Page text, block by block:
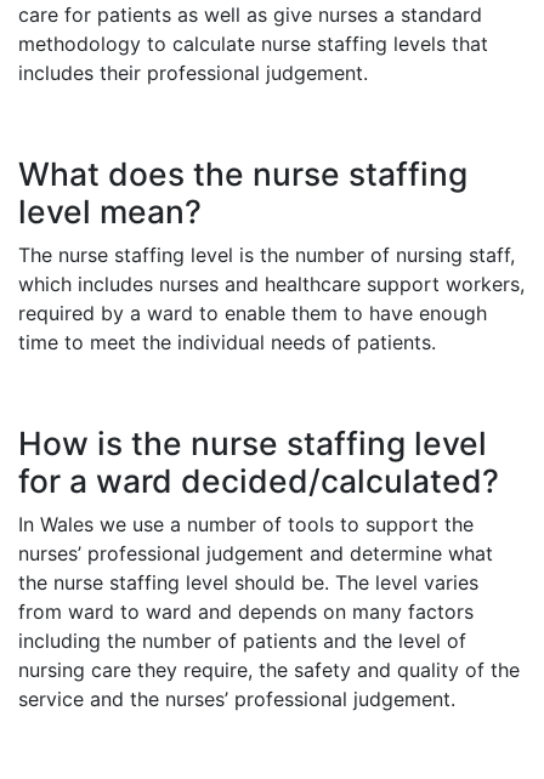
care for patients as well as give nurses a standard
methodology to calculate nurse staffing levels that
includes their professional judgement.
What does the nurse staffing
level mean?
The nurse staffing level is the number of nursing staff,
which includes nurses and healthcare support workers,
required by a ward to enable them to have enough
time to meet the individual needs of patients.
How is the nurse staffing level
for a ward decided/calculated?
In Wales we use a number of tools to support the
nurses’ professional judgement and determine what
the nurse staffing level should be. The level varies
from ward to ward and depends on many factors
including the number of patients and the level of
nursing care they require, the safety and quality of the
service and the nurses’ professional judgement.